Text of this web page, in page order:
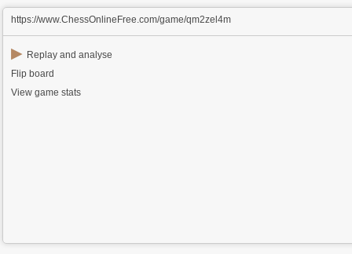
https://www.ChessOnlineFree.com/game/qm2zel4m
▶ Replay and analyse
Flip board
View game stats